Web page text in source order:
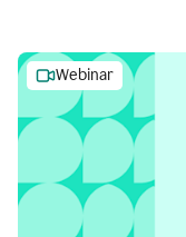
Webinar